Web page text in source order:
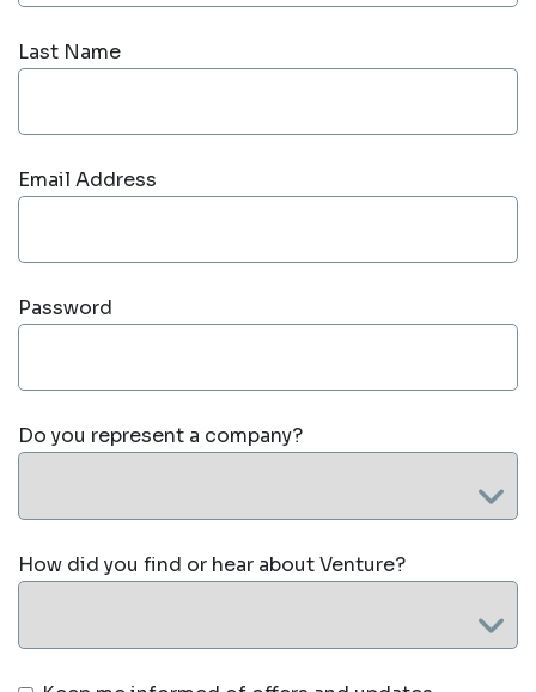
Last Name
Email Address
Password
Do you represent a company?
How did you find or hear about Venture?